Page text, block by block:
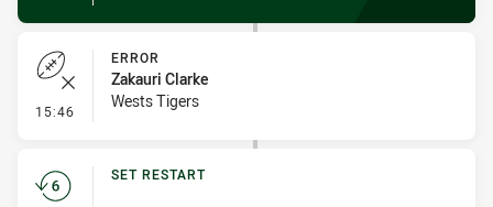
15:46 - Error
ERROR
Zakauri Clarke
Wests Tigers
SET RESTART